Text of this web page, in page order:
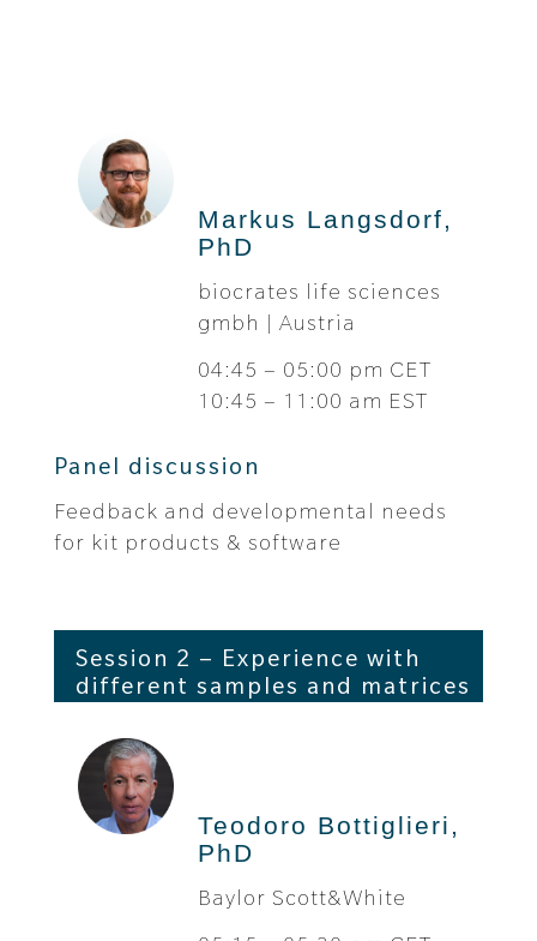
Markus Langsdorf,
PhD
biocrates life sciences
gmbh | Austria
04:45 – 05:00 pm CET
10:45 – 11:00 am EST
Panel discussion
Feedback and developmental needs
for kit products & software
Session 2 – Experience with
different samples and matrices
Teodoro Bottiglieri,
PhD
Baylor Scott&White